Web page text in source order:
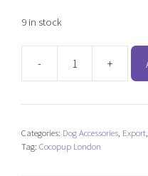
9 in stock
-
-
+
Categories: Dog Accessories Export
Tag: Cocopup London